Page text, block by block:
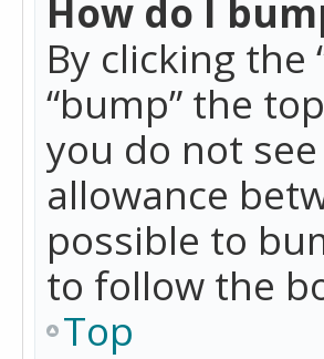
How do I
By clicking the
“bump” the
you do not
allowance
possible to
to follow the
Top